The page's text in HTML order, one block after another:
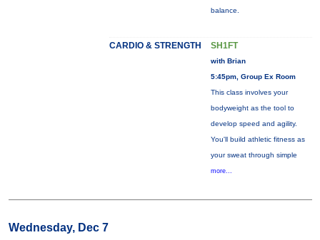
balance.
CARDIO & STRENGTH SH1FT
with Brian
5:45pm, Group Ex Room
This class involves your
bodyweight as the tool to
develop speed and agility.
You'll build athletic fitness as
your sweat through simple
more...
Wednesday, Dec 7